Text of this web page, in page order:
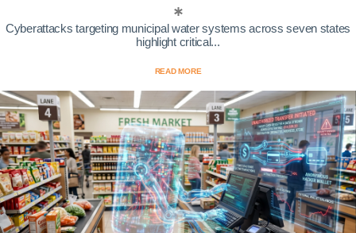
Cyberattacks targeting municipal water systems across seven states
highlight critical...
READ MORE